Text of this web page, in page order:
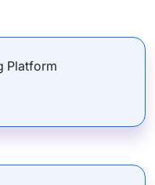
Platform